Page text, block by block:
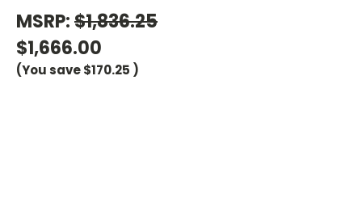
MSRP:$1,836.25
$1,666.00
(You save$170.25 )